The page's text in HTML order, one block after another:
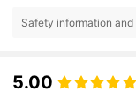
Safety information
5.00